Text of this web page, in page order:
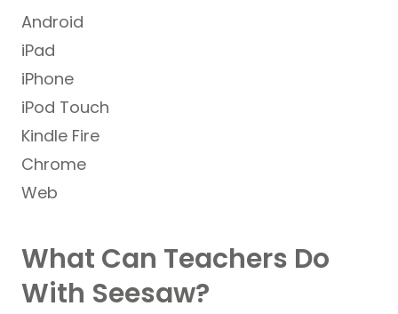
Android
iPad
iPhone
iPod Touch
Kindle Fire
Chrome
Web
What Can Teachers Do
With Seesaw?